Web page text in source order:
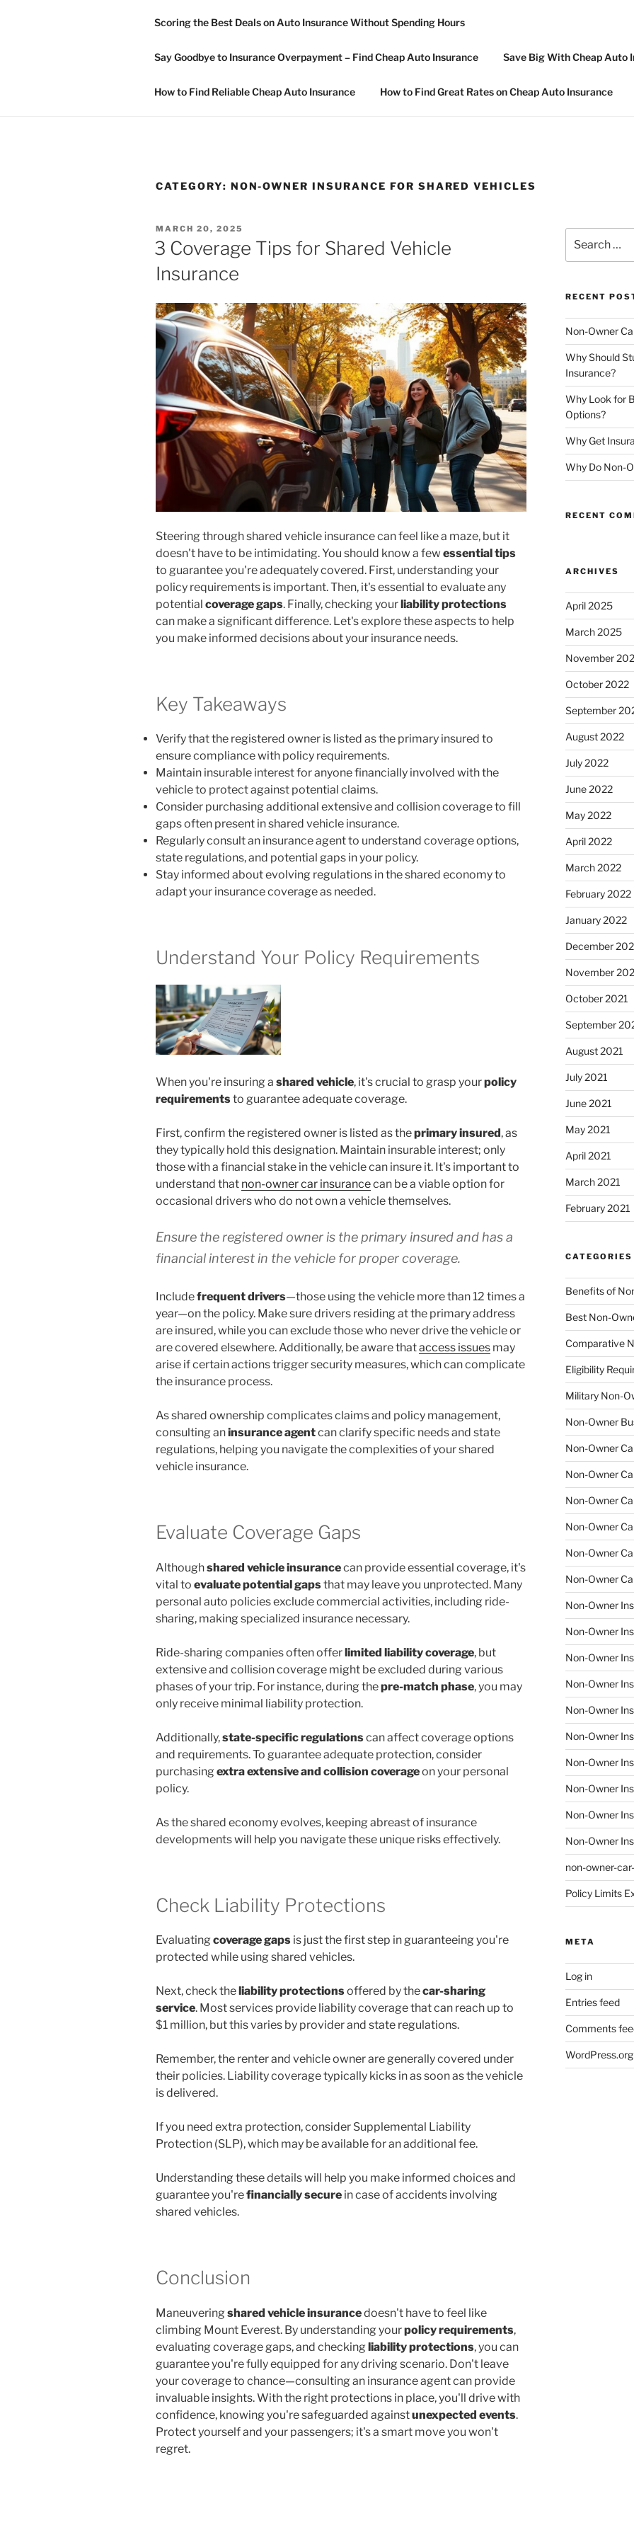
NON OWNER CAR INSURANCE
Scoring the Best Deals on Auto Insurance Without Spending Hours
Say Goodbye to Insurance Overpayment – Find Cheap Auto Insurance Save Big With Cheap Auto
How to Find Reliable Cheap Auto Insurance How to Find Great Rates on Cheap Auto Insurance
CATEGORY: NON-OWNER INSURANCE FOR SHARED VEHICLES
POSTED
ON
MARCH 20, 2025
3 Coverage Tips for Shared Vehicle
Insurance
Steering through shared vehicle insurance can feel like a maze, but it
doesn't have to be intimidating. You should know a few essential tips
to guarantee you're adequately covered. First, understanding your
policy requirements is important. Then, it's essential to evaluate any
potential coverage gaps. Finally, checking yourliability protections
can make a significant difference. Let's explore these aspects to help
you make informed decisions about your insurance needs.
Key Takeaways
Verify that the registered owner is listed as the primary insured to
ensure compliance with policy requirements.
Maintain insurable interest for anyone financially involved with the
vehicle to protect against potential claims.
Consider purchasing additional extensive and collision coverage to fill
gaps often present in shared vehicle insurance.
Regularly consult an insurance agent to understand coverage options,
state regulations, and potential gaps in your policy.
Stay informed about evolving regulations in the shared economy to
adapt your insurance coverage as needed.
Understand Your Policy Requirements
When you're insuring a shared vehicle, it's crucial to grasp yourpolicy
requirementsto guarantee adequate coverage.
First, confirm the registered owner is listed as theprimary insured, as
they typically hold this designation. Maintain insurable interest; only
those with a financial stake in the vehicle can insure it. It's important to
understand that non-owner car insurancecan be a viable option for
occasional drivers who do not own a vehicle themselves.
Ensure the registered owner is the primary insured and has a
financial interest in the vehicle for proper coverage.
Includefrequent drivers—those using the vehicle more than 12 times a
year—on the policy. Make sure drivers residing at the primary address
are insured, while you can exclude those who never drive the vehicle or
are covered elsewhere. Additionally, be aware thataccess issues may
arise if certain actions trigger security measures, which can complicate
the insurance process.
As shared ownership complicates claims and policy management,
consulting aninsurance agentcan clarify specific needs and state
regulations, helping you navigate the complexities of your shared
vehicle insurance.
Evaluate Coverage Gaps
Althoughshared vehicle insurancecan provide essential coverage, it's
vital to evaluate potential gapsthat may leave you unprotected. Many
personal auto policies exclude commercial activities, including ride-
sharing, making specialized insurance necessary.
Ride-sharing companies often offerlimited liability coverage, but
extensive and collision coverage might be excluded during various
phases of your trip. For instance, during thepre-match phase, you may
only receive minimal liability protection.
Additionally,state-specific regulationscan affect coverage options
and requirements. To guarantee adequate protection, consider
purchasing extra extensive and collision coverageon your personal
policy.
As the shared economy evolves, keeping abreast of insurance
developments will help you navigate these unique risks effectively.
Check Liability Protections
Evaluating coverage gaps is just the first step in guaranteeing you're
protected while using shared vehicles.
Next, check the liability protectionsoffered by thecar-sharing
service. Most services provide liability coverage that can reach up to
$1 million, but this varies by provider and state regulations.
Remember, the renter and vehicle owner are generally covered under
their policies. Liability coverage typically kicks in as soon as the vehicle
is delivered.
If you need extra protection, consider Supplemental Liability
Protection (SLP), which may be available for an additional fee.
Understanding these details will help you make informed choices and
guarantee you'refinancially secure in case of accidents involving
shared vehicles.
Conclusion
Maneuvering shared vehicle insurancedoesn't have to feel like
climbing Mount Everest. By understanding yourpolicy requirements,
evaluating coverage gaps, and checking liability protections, you can
guarantee you're fully equipped for any driving scenario. Don't leave
your coverage to chance—consulting an insurance agent can provide
invaluable insights. With the right protections in place, you'll drive with
confidence, knowing you're safeguarded againstunexpected events.
Protect yourself and your passengers; it's a smart move you won't
regret.
for:
RECENT
Non-Owner
Why Should
Insurance?
Why Look for
Options?
Why Get
Why Do Non-
RECENT
ARCHIVES
April 2025
March 2025
November
October 2022
September
August 2022
July 2022
June 2022
May 2022
April 2022
March 2022
February 2022
January 2022
December
November
October 2021
September
August 2021
July 2021
June 2021
May 2021
April 2021
March 2021
February 2021
CATEGORIES
Benefits of
Best Non-
Comparative
Eligibility
Military Non-
Non-Owner
Non-Owner
Non-Owner
Non-Owner
Non-Owner
Non-Owner
Non-Owner
Non-Owner
Non-Owner
Non-Owner
Non-Owner
Non-Owner
Non-Owner
Non-Owner
Non-Owner
Non-Owner
Non-Owner
non-owner-
Policy Limits
META
Log in
Entries feed
Comments
WordPress.org